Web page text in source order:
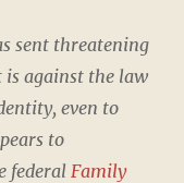
sent threatening
against the law
even to
to
federal Family